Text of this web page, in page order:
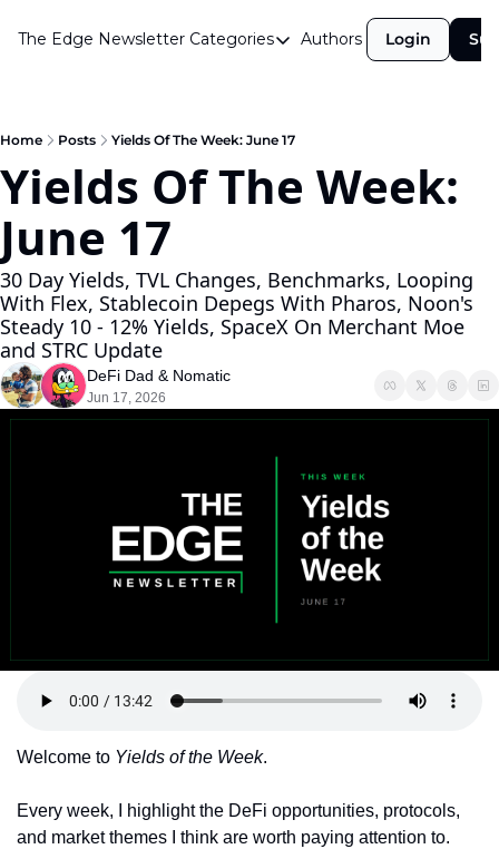
The Edge Newsletter Categories
Categories
Announcements
Crypto Simplified
Market Commentary
Open Market Gems
Podcast
Token Launches
Tutorials
Authors Login
Home Posts Yields Of The Week: June 17
Yields Of The Week:
June 17
30 Day Yields, TVL Changes, Benchmarks, Looping
With Flex, Stablecoin Depegs With Pharos, Noon's
Steady 10 - 12% Yields, SpaceX On Merchant Moe
and STRC Update
DeFi Dad & Nomatic
Jun 17, 2026
Welcome to Yields of the Week.
Every week, I highlight the DeFi opportunities, protocols,
and market themes I think are worth paying attention to.